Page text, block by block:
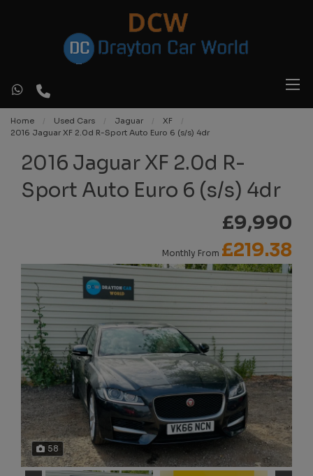
Home Used Cars Jaguar
XF
2016 Jaguar XF 2.0d R-Sport Auto Euro 6 (s/s) 4dr
2016 Jaguar XF 2.0d R-
Sport Auto Euro 6 (s/s) 4dr
£9,990
Monthly From £219.38
58